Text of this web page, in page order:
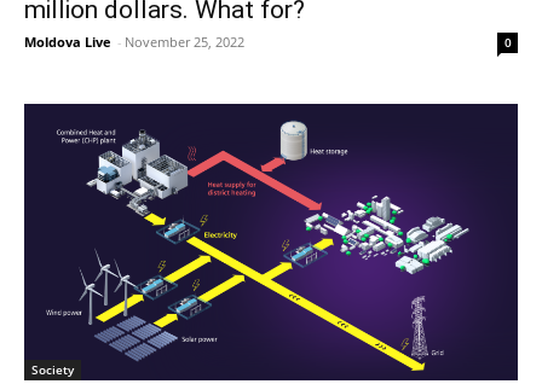
million dollars. What for?
Moldova Live - November 25, 2022 0
Society